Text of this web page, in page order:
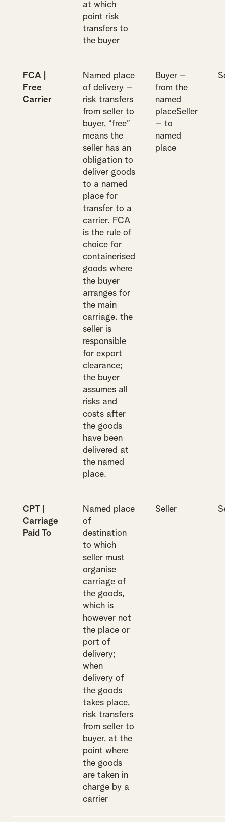
at which
point risk
transfers to
the buyer
FCA |
Free
Carrier
Named place
of delivery –
risk transfers
from seller to
buyer, “free”
means the
seller has an
obligation to
deliver goods
to a named
place for
transfer to a
carrier. FCA
is the rule of
choice for
containerised
goods where
the buyer
arranges for
the main
carriage. the
seller is
responsible
for export
clearance;
the buyer
assumes all
risks and
costs after
the goods
have been
delivered at
the named
place.
Buyer –
from the
named
placeSeller
– to
named
place
CPT |
Carriage
Paid To
Named place
of
destination
to which
seller must
organise
carriage of
the goods,
which is
however not
the place or
port of
delivery;
when
delivery of
the goods
takes place,
risk transfers
from seller to
buyer, at the
point where
the goods
are taken in
charge by a
carrier
Seller